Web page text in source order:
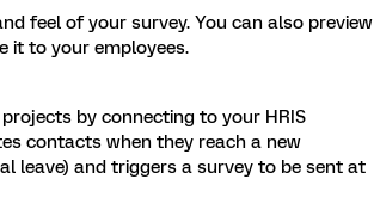
feel of your survey. You can also preview
it to your employees.
by connecting to your HRIS
contacts when they reach a new
leave) and triggers a survey to be sent at